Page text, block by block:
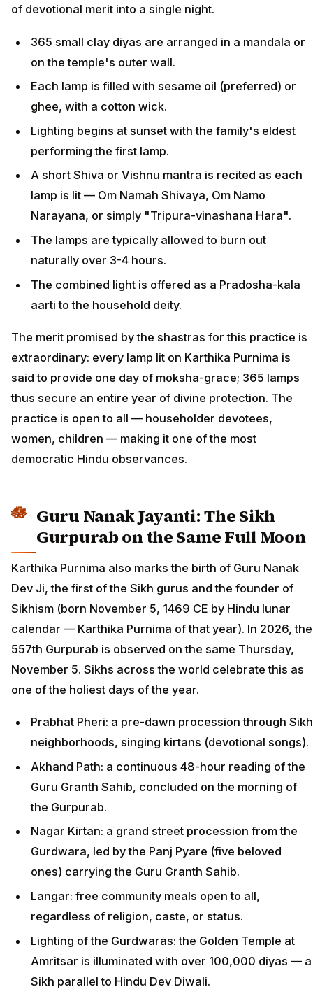
of devotional merit into a single night.
365 small clay diyas are arranged in a mandala or
on the temple's outer wall.
Each lamp is filled with sesame oil (preferred) or
ghee, with a cotton wick.
Lighting begins at sunset with the family's eldest
performing the first lamp.
A short Shiva or Vishnu mantra is recited as each
lamp is lit — Om Namah Shivaya, Om Namo
Narayana, or simply "Tripura-vinashana Hara".
The lamps are typically allowed to burn out
naturally over 3-4 hours.
The combined light is offered as a Pradosha-kala
aarti to the household deity.
The merit promised by the shastras for this practice is
extraordinary: every lamp lit on Karthika Purnima is
said to provide one day of moksha-grace; 365 lamps
thus secure an entire year of divine protection. The
practice is open to all — householder devotees,
women, children — making it one of the most
democratic Hindu observances.
Guru Nanak Jayanti: The Sikh
Gurpurab on the Same Full Moon
Karthika Purnima also marks the birth of Guru Nanak
Dev Ji, the first of the Sikh gurus and the founder of
Sikhism (born November 5, 1469 CE by Hindu lunar
calendar — Karthika Purnima of that year). In 2026, the
557th Gurpurab is observed on the same Thursday,
November 5. Sikhs across the world celebrate this as
one of the holiest days of the year.
Prabhat Pheri: a pre-dawn procession through Sikh
neighborhoods, singing kirtans (devotional songs).
Akhand Path: a continuous 48-hour reading of the
Guru Granth Sahib, concluded on the morning of
the Gurpurab.
Nagar Kirtan: a grand street procession from the
Gurdwara, led by the Panj Pyare (five beloved
ones) carrying the Guru Granth Sahib.
Langar: free community meals open to all,
regardless of religion, caste, or status.
Lighting of the Gurdwaras: the Golden Temple at
Amritsar is illuminated with over 100,000 diyas — a
Sikh parallel to Hindu Dev Diwali.